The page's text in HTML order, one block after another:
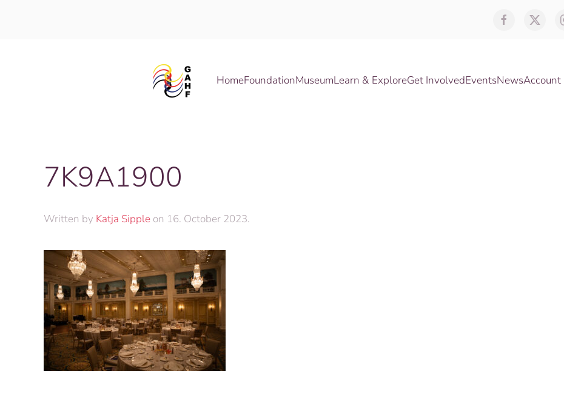
HomeFoundationMuseumLearn & ExploreGet InvolvedEventsNewsAccount
7K9A1900
Written by Katja Sipple on 16. October 2023.